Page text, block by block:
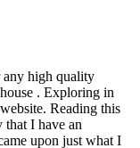
high quality
. Exploring in
Reading this
that I have an
upon just what I